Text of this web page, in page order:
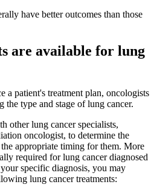
Care
have better outcomes than those
are available for lung
a patient's treatment plan, oncologists
type and stage of lung cancer.
other lung cancer specialists,
oncologist, to determine the
appropriate timing for them. More
required for lung cancer diagnosed
specific diagnosis, you may
lung cancer treatments: